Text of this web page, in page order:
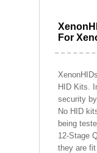
For
HID Kits.
security
No HID
being
12-Stage
they are